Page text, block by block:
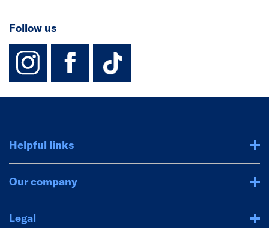
Follow us
instagram
facebook
TikTok-
Helpful links
Our company
Legal